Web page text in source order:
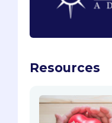
Resources